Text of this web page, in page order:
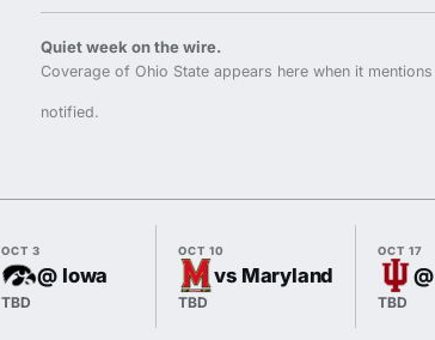
Quiet week on the wire.
Coverage of Ohio State appears here when it
notified.
OCT 3
@ Iowa
TBD
OCT 10
vs Maryland
TBD
OCT 17
TBD